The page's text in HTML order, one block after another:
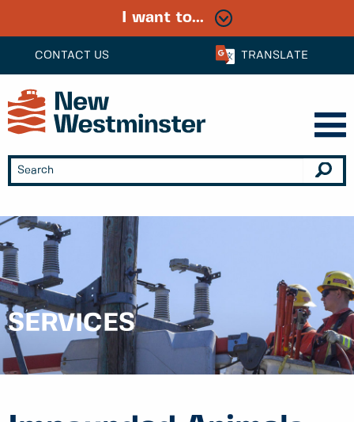
CONTACT US TRANSLATE
I want to...
SERVICES